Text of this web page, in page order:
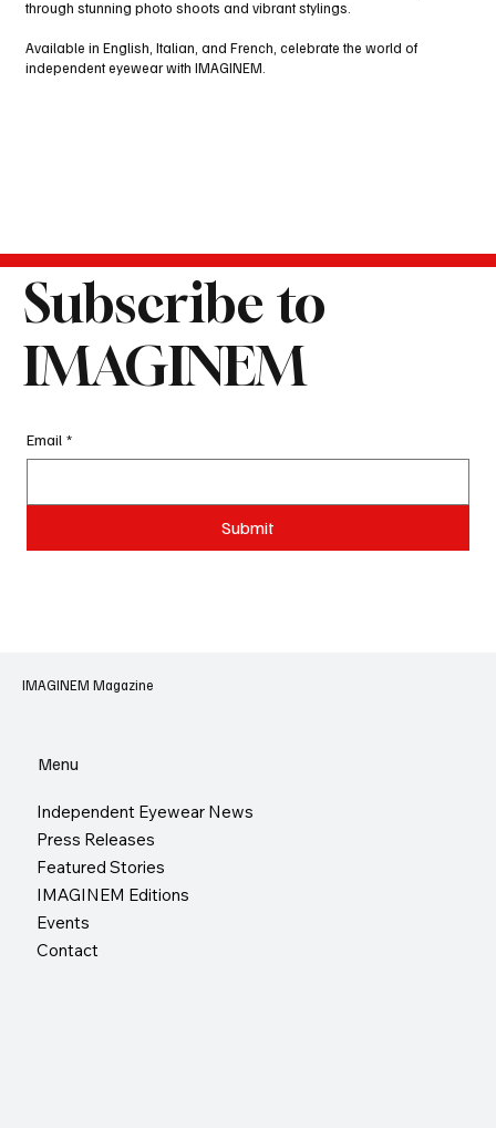
through stunning photo shoots and vibrant stylings.
Available in English, Italian, and French, celebrate the world of
independent eyewear with IMAGINEM.
Subscribe to
IMAGINEM
Email *
Submit
IMAGINEM Magazine
Menu
Independent Eyewear News
Press Releases
Featured Stories
IMAGINEM Editions
Events
Contact